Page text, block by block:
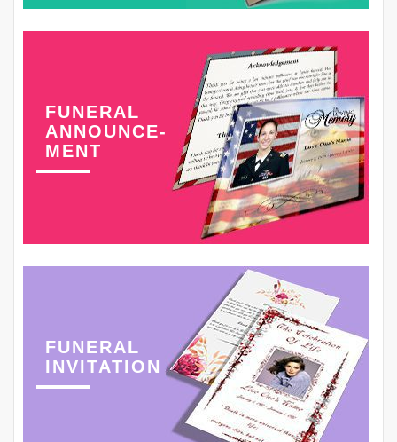
FUNERAL
ANNOUNCE-
MENT
FUNERAL
INVITATION